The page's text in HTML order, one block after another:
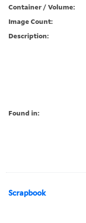
Container / Volume:
Image Count:
Description:
Found in:
Scrapbook